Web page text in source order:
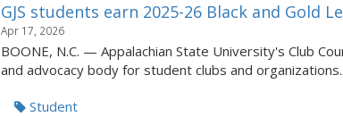
GJS students earn 2025-26 Black and Gold
Apr 17, 2026
BOONE, N.C. — Appalachian State University's Club
and advocacy body for student clubs and
Student